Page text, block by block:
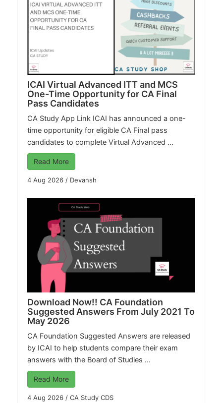
ICAI Virtual Advanced ITT and MCS
One-Time Opportunity for CA Final
Pass Candidates
CA Study App LinkICAI has announced a one-
time opportunity for eligible CA Final pass
candidates to complete Virtual Advanced ...
Read More
4 Aug 2026/ Devansh
Download Now!! CA Foundation
Suggested Answers From July 2021 To
May 2026
CA Foundation Suggested Answers are released
by ICAI to help students compare their exam
answers with the Board of Studies ...
Read More
4 Aug 2026/ CA Study CDS